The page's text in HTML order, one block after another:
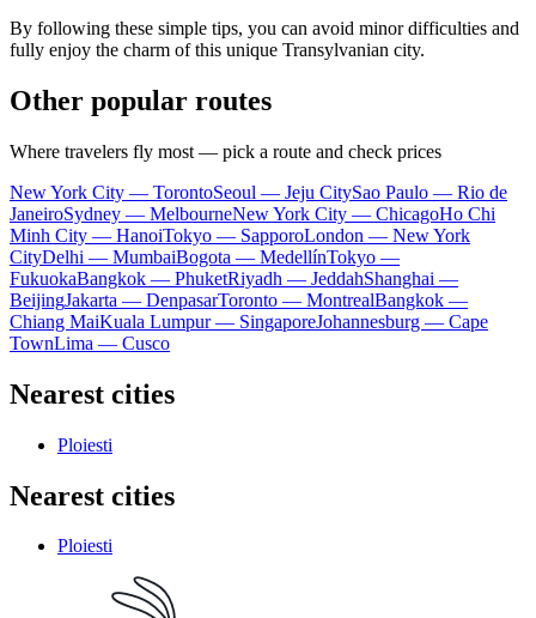
By following these simple tips, you can avoid minor difficulties and
fully enjoy the charm of this unique Transylvanian city.
Other popular routes
Where travelers fly most — pick a route and check prices
New York City — TorontoSeoul — Jeju CitySao Paulo — Rio de
JaneiroSydney — MelbourneNew York City — ChicagoHo Chi
Minh City — HanoiTokyo — SapporoLondon — New York
CityDelhi — MumbaiBogota — MedellínTokyo —
FukuokaBangkok — PhuketRiyadh — JeddahShanghai —
BeijingJakarta — DenpasarToronto — MontrealBangkok —
Chiang MaiKuala Lumpur — SingaporeJohannesburg — Cape
TownLima — Cusco
Nearest cities
Ploiesti
Nearest cities
Ploiesti